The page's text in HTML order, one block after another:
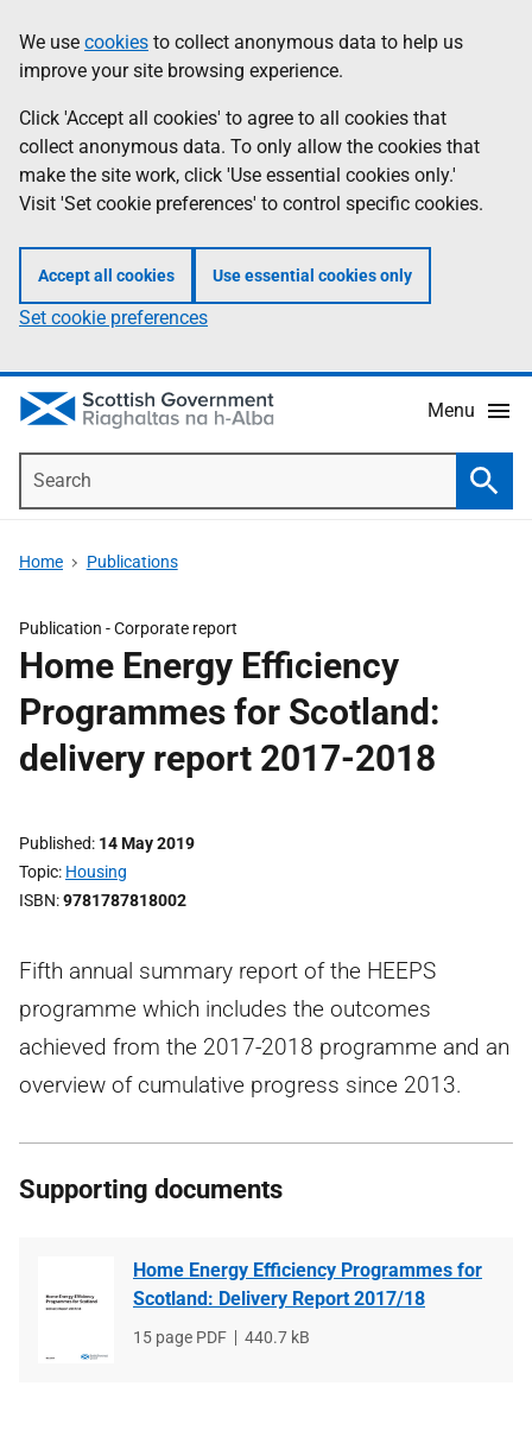
to
main
content
help
Information
We use cookies to collect anonymous data to help us
improve your site browsing experience.
Click 'Accept all cookies' to agree to all cookies that
collect anonymous data. To only allow the cookies that
make the site work, click 'Use essential cookies only.'
Visit 'Set cookie preferences' to control specific cookies.
Accept all cookies Use essential cookies only
Set cookie preferences
Menu
Home Publications
Publication -Corporate report
Home Energy Efficiency
Programmes for Scotland:
delivery report 2017-2018
Published 14 May 2019
Topic Housing
ISBN 9781787818002
Fifth annual summary report of the HEEPS
programme which includes the outcomes
achieved from the 2017-2018 programme and an
overview of cumulative progress since 2013.
Supporting documents
Home Energy Efficiency Programmes for
Scotland: Delivery Report 2017/18
File
15 page PDF
File
440.7 kB